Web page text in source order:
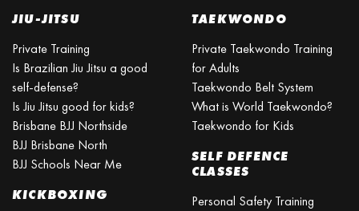
JIU-JITSU
Private Training
Is Brazilian Jiu Jitsu a good
self-defense?
Is Jiu Jitsu good for kids?
Brisbane BJJ Northside
BJJ Brisbane North
BJJ Schools Near Me
KICKBOXING
TAEKWONDO
Private Taekwondo Training
for Adults
Taekwondo Belt System
What is World Taekwondo?
Taekwondo for Kids
SELF DEFENCE
CLASSES
Personal Safety Training